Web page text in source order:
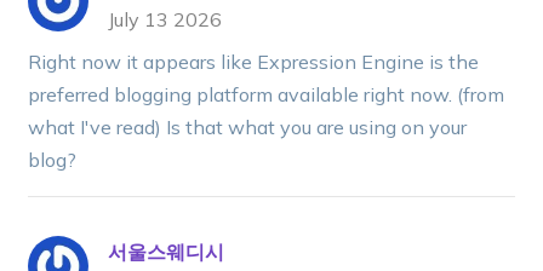
July 13 2026
Right now it appears like Expression Engine is the
preferred blogging platform available right now. (from
what I've read) Is that what you are using on your
blog?
서울스웨디시